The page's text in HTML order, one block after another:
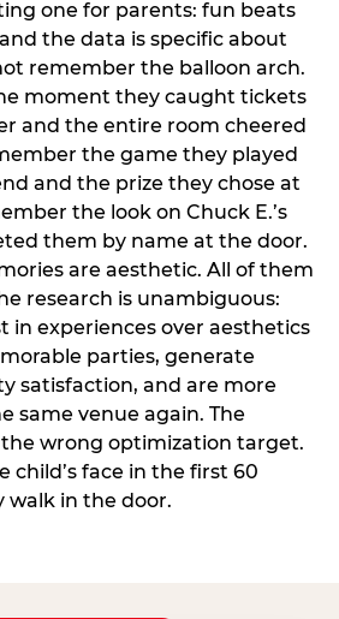
one for parents: fun beats
the data is specific about
remember the balloon arch.
moment they caught tickets
and the entire room cheered
the game they played
and the prize they chose at
the look on Chuck E.’s
them by name at the door.
are aesthetic. All of them
research is unambiguous:
in experiences over aesthetics
parties, generate
satisfaction, and are more
same venue again. The
wrong optimization target.
child’s face in the first 60
walk in the door.